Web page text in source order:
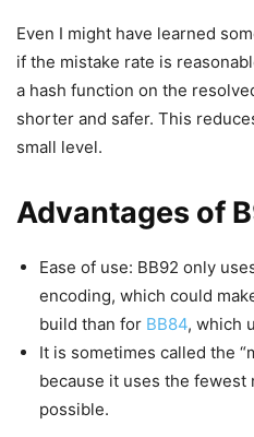
Even I might have learned
if the mistake rate is
a hash function on the
shorter and safer. This
small level.
Advantages of
Ease of use: BB92 only
encoding, which could
build than for BB84, which
It is sometimes called the
because it uses the
possible.